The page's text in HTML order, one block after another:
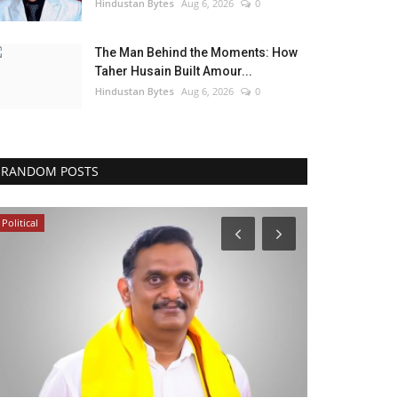
Hindustan Bytes Aug 6, 2026 0
The Man Behind the Moments: How
Taher Husain Built Amour...
Hindustan Bytes Aug 6, 2026 0
RANDOM POSTS
Political